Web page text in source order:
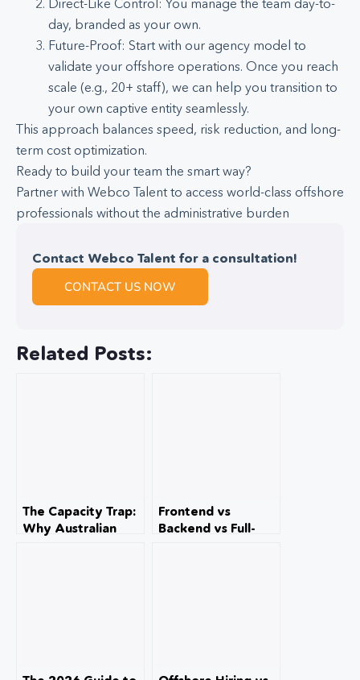
day, branded as your own.
Future-Proof: Start with our agency model to
validate your offshore operations. Once you reach
scale (e.g., 20+ staff), we can help you transition to
your own captive entity seamlessly.
This approach balances speed, risk reduction, and long-
term cost optimization.
Ready to build your team the smart way?
Partner with Webco Talent to access world-class offshore
professionals without the administrative burden
Contact Webco Talent for a consultation!
CONTACT US NOW
Related Posts:
The Capacity Trap:
Why Australian
Frontend vs
Backend vs Full-